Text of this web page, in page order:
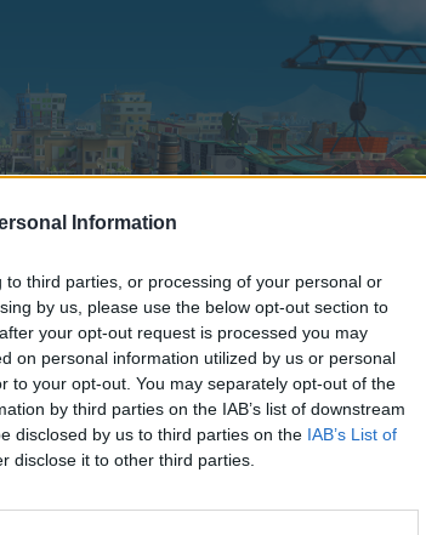
Information
third parties, or processing of your personal or
by us, please use the below opt-out section to
your opt-out request is processed you may
on personal information utilized by us or personal
to your opt-out. You may separately opt-out of the
by third parties on the IAB’s list of downstream
disclosed by us to third parties on the IAB’s List of
disclose it to other third parties.